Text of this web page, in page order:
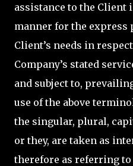
assistance to the Client
manner for the express
Client’s needs in
Company’s stated
and subject to,
use of the above
the singular, plural,
or they, are taken as
therefore as referring to